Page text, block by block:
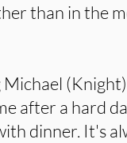
than in the
after a hard
dinner. It's